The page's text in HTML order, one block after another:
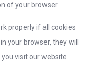
of your browser.
properly if all cookies
your browser, they will
visit our website